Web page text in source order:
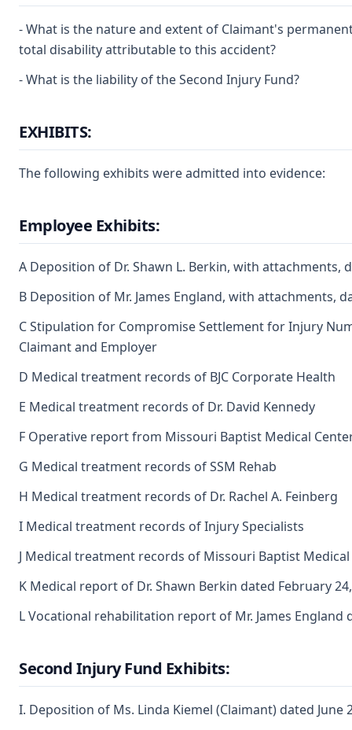
- What is the nature and extent of Claimant's
total disability attributable to this accident?
- What is the liability of the Second Injury Fund?
EXHIBITS:
The following exhibits were admitted into evidence:
Employee Exhibits:
A Deposition of Dr. Shawn L. Berkin, with attachments,
B Deposition of Mr. James England, with attachments,
C Stipulation for Compromise Settlement for Injury
Claimant and Employer
D Medical treatment records of BJC Corporate Health
E Medical treatment records of Dr. David Kennedy
F Operative report from Missouri Baptist Medical
G Medical treatment records of SSM Rehab
H Medical treatment records of Dr. Rachel A. Feinberg
I Medical treatment records of Injury Specialists
J Medical treatment records of Missouri Baptist
K Medical report of Dr. Shawn Berkin dated February
L Vocational rehabilitation report of Mr. James England
Second Injury Fund Exhibits:
I. Deposition of Ms. Linda Kiemel (Claimant) dated June